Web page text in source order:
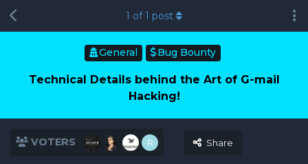
General Bug Bounty
Technical Details behind the Art of G-mail
Hacking!
VOTERS R Share
1 of1 post